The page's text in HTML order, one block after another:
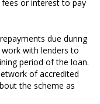
fees or interest to pay
due during
with lenders to
period of the loan.
of accredited
the scheme as